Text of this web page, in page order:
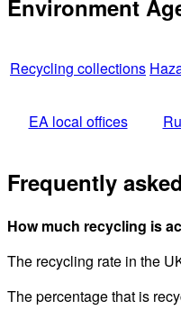
Environment
Recycling collections
EA local offices
Frequently
How much recycling is
The recycling rate in the
The percentage that is